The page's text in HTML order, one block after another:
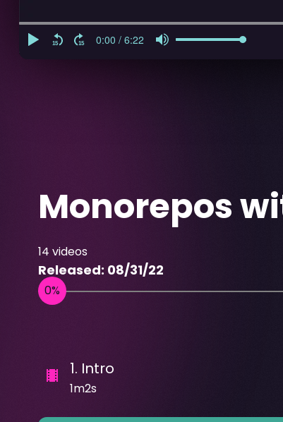
Monorepos
14 videos
Released: 08/31/22
1. Intro
1m2s